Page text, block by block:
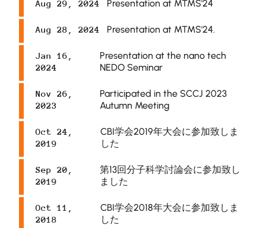
Aug 29, 2024 Presentation at MTMS'24
Aug 28, 2024 Presentation at MTMS'24.
Jan 16,
2024
Presentation at the nano tech
NEDO Seminar
Nov 26,
2023
Participated in the SCCJ 2023
Autumn Meeting
Oct 24,
2019
CBI学会2019年大会に参加致しま
した
Sep 20,
2019
第13回分子科学討論会に参加致し
ました
Oct 11,
2018
CBI学会2018年大会に参加致しま
した